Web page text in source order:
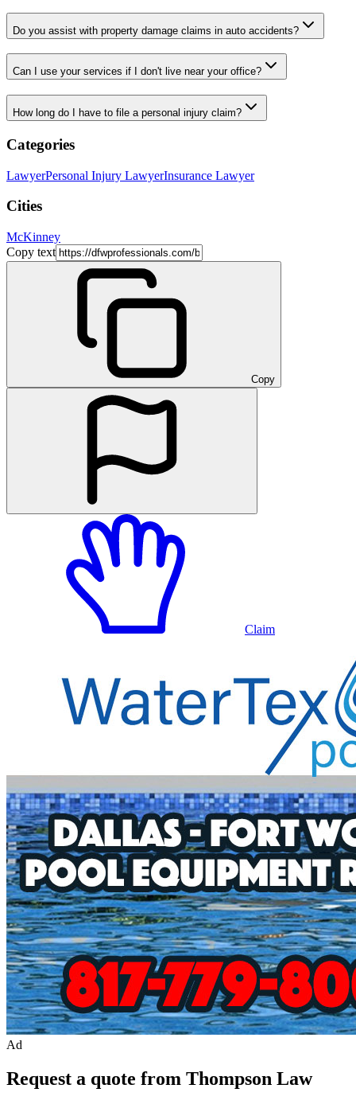
Do you assist with property damage claims in auto accidents?
Can I use your services if I don't live near your office?
How long do I have to file a personal injury claim?
Categories
LawyerPersonal Injury LawyerInsurance Lawyer
Cities
McKinney
Copy text
Copy
Claim
Ad
Request a quote from Thompson Law